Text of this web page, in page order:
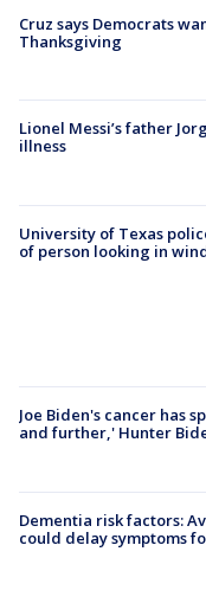
Cruz says Democrats
Thanksgiving
Lionel Messi’s father
illness
University of Texas
of person looking in
Joe Biden's cancer has
and further,' Hunter
Dementia risk factors:
could delay symptoms